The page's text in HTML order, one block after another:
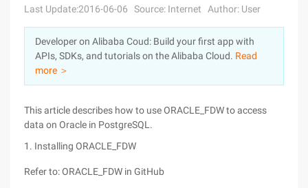
Sign Up
Pricing
Marketplace
Partners
Last Update:2016-06-06 Source: Internet Author: User
Developer on Alibaba Coud: Build your first app with
APIs, SDKs, and tutorials on the Alibaba Cloud. Read
more ＞
This article describes how to use ORACLE_FDW to access
data on Oracle in PostgreSQL.
1. Installing ORACLE_FDW
Refer to: ORACLE_FDW in GitHub